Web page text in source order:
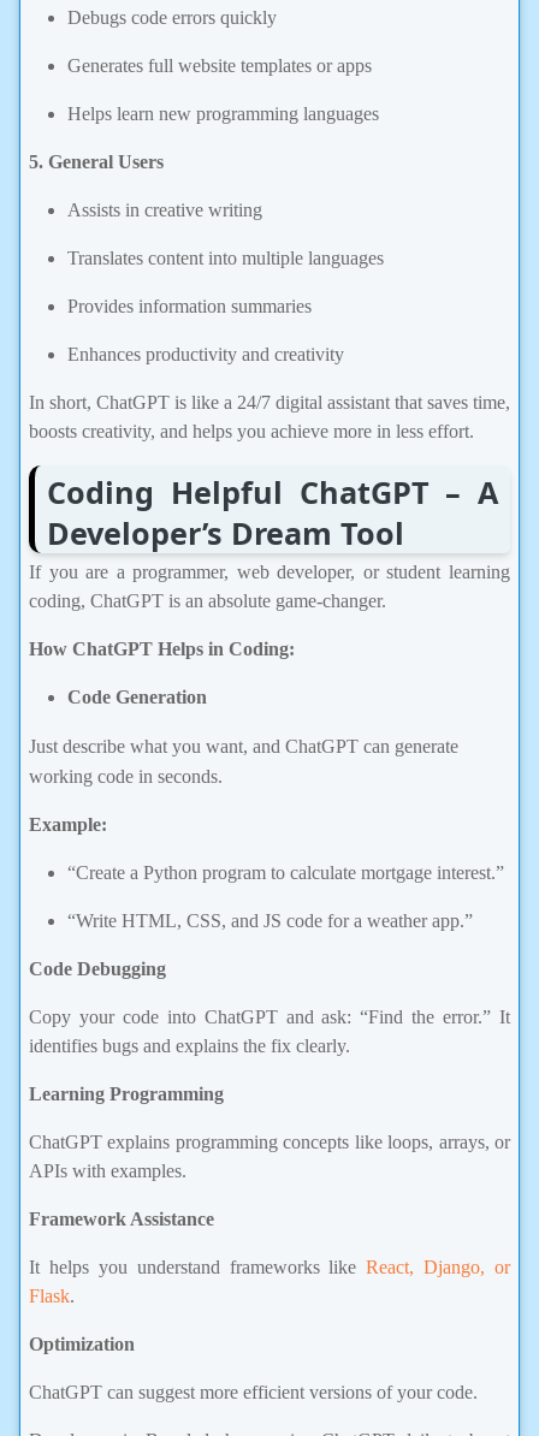
Debugs code errors quickly
Generates full website templates or apps
Helps learn new programming languages
5. General Users
Assists in creative writing
Translates content into multiple languages
Provides information summaries
Enhances productivity and creativity
In short, ChatGPT is like a 24/7 digital assistant that saves time,
boosts creativity, and helps you achieve more in less effort.
Coding Helpful ChatGPT – A
Developer’s Dream Tool
If you are a programmer, web developer, or student learning
coding, ChatGPT is an absolute game-changer.
How ChatGPT Helps in Coding:
Code Generation
Just describe what you want, and ChatGPT can generate
working code in seconds.
Example:
“Create a Python program to calculate mortgage interest.”
“Write HTML, CSS, and JS code for a weather app.”
Code Debugging
Copy your code into ChatGPT and ask: “Find the error.” It
identifies bugs and explains the fix clearly.
Learning Programming
ChatGPT explains programming concepts like loops, arrays, or
APIs with examples.
Framework Assistance
It helps you understand frameworks likeReact, Django, or
Flask
Optimization
ChatGPT can suggest more efficient versions of your code.